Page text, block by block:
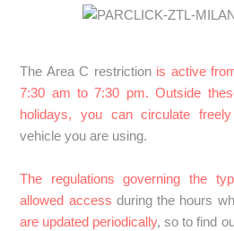
SPAIN: How does the Zaragoza
FRANCE : What do I need to
See more
The Area C restriction is active
7:30 am to 7:30 pm. Outside
holidays, you can circulate freely
vehicle you are using.
The regulations governing the
allowed access during the hours
are updated periodically, so to find